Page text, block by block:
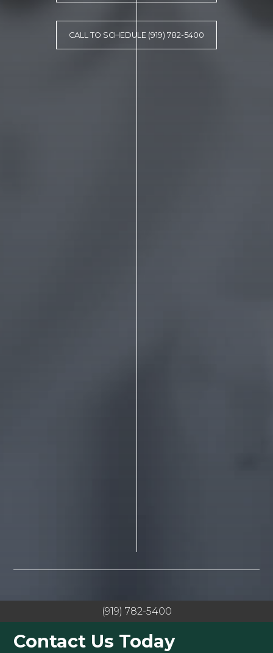
CALL TO SCHEDULE (919) 782-5400
(919) 782-5400
Contact Us Today